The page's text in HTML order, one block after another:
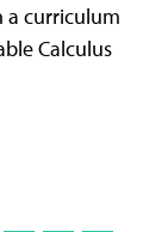
a curriculum
Calculus